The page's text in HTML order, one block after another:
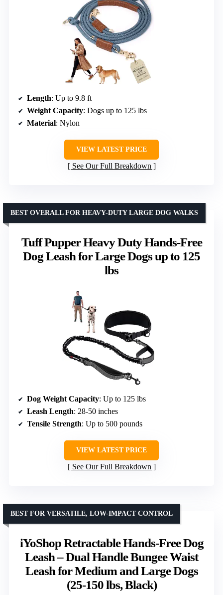
Length: Up to 9.8 ft
Weight Capacity: Dogs up to 125 lbs
Material: Nylon
VIEW LATEST PRICE
See Our Full Breakdown
Tuff Pupper Heavy Duty Hands-Free
Dog Leash for Large Dogs up to 125
lbs
BEST OVERALL FOR HEAVY-DUTY LARGE DOG WALKS
Dog Weight Capacity: Up to 125 lbs
Leash Length: 28-50 inches
Tensile Strength: Up to 500 pounds
VIEW LATEST PRICE
See Our Full Breakdown
iYoShop Retractable Hands-Free Dog
Leash – Dual Handle Bungee Waist
Leash for Medium and Large Dogs
(25-150 lbs, Black)
BEST FOR VERSATILE, LOW-IMPACT CONTROL